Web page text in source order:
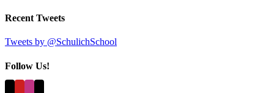
Recent Tweets
Tweets by @SchulichSchool
Follow Us!